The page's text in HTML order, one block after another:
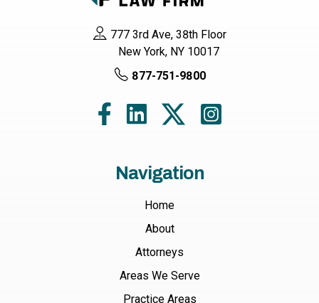
777 3rd Ave, 38th Floor
New York, NY 10017
877-751-9800
Navigation
Home
About
Attorneys
Areas We Serve
Practice Areas